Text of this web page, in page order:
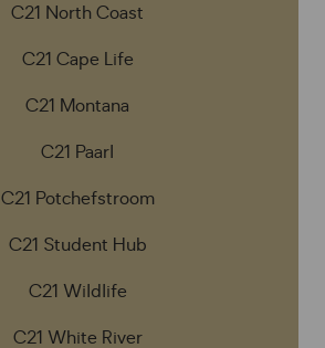
C21 North Coast
C21 Cape Life
C21 Montana
C21 Paarl
C21 Potchefstroom
C21 Student Hub
C21 Wildlife
C21 White River